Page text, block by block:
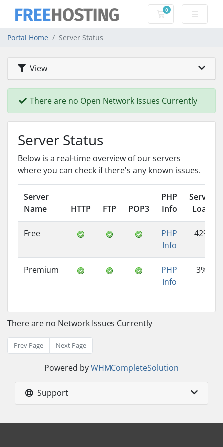
0
Shopping Cart
Portal Home Server Status
View
There are no Open Network Issues Currently
Server Status
Below is a real-time overview of our servers
where you can check if there's any known issues.
Server
Name
HTTP FTP POP3
PHP
Info
Server
Load
Free
PHP
Info
42%
Premium
PHP
Info
3%
There are no Network Issues Currently
Prev Page Next Page
Powered byWHMCompleteSolution
Support